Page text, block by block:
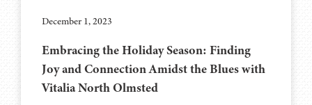
December 1, 2023
Embracing the Holiday Season: Finding
Joy and Connection Amidst the Blues with
Vitalia North Olmsted